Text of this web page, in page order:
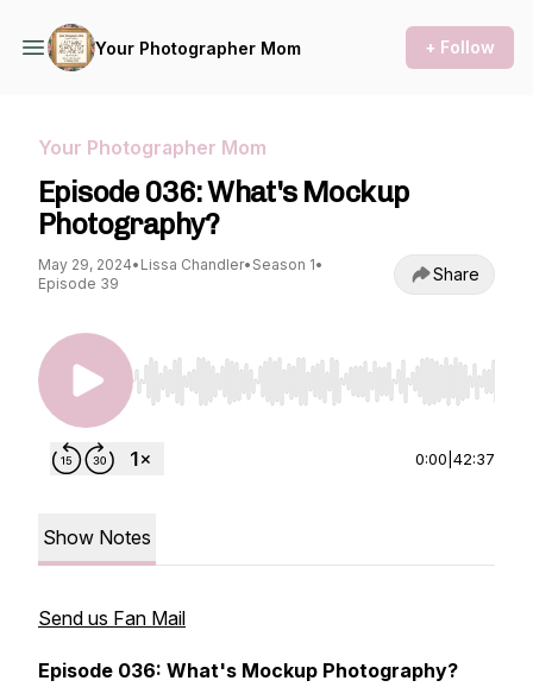
Your Photographer Mom + Follow
Your Photographer Mom
Episode 036: What's Mockup
Photography?
May 29, 2024• Lissa Chandler• Season 1•
Episode 39
Share
Use Left/Right to seek, Home/End to jump to
0:00 42:37
Show Notes
Send us Fan Mail
Episode 036: What's Mockup Photography?